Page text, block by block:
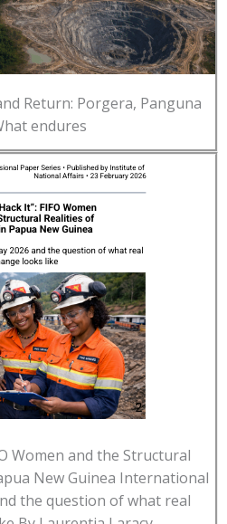
Return: Porgera, Panguna
endures
Women and the Structural
New Guinea International
the question of what real